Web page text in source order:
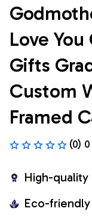
Love
Gifts
Custom
Framed
(0)
High-quality
Eco-